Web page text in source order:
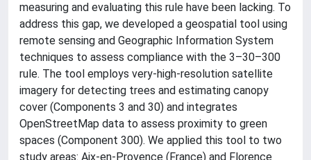
measuring and evaluating this rule have been lacking. To
address this gap, we developed a geospatial tool using
remote sensing and Geographic Information System
techniques to assess compliance with the 3–30–300
rule. The tool employs very-high-resolution satellite
imagery for detecting trees and estimating canopy
cover (Components 3 and 30) and integrates
OpenStreetMap data to assess proximity to green
spaces (Component 300). We applied this tool to two
study areas: Aix-en-Provence (France) and Florence